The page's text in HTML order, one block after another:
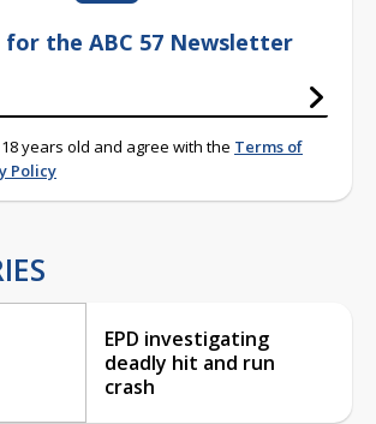
for the ABC 57 Newsletter
years old and agree with the Terms of
Policy
EPD investigating
deadly hit and run
crash